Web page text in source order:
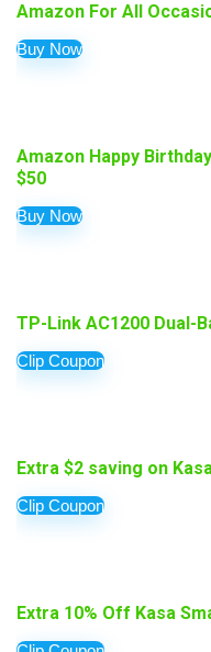
Amazon For All
Buy Now
Amazon Happy
$50
Buy Now
TP-Link AC1200 Dual-
Clip Coupon
Extra $2 saving on
Clip Coupon
Extra 10% Off Kasa